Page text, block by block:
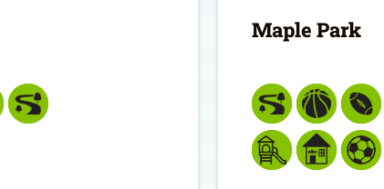
Maple Park